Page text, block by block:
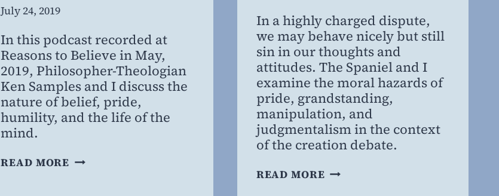
By
Willing
MD,
MBA
July 24, 2019
In this podcast recorded at
Reasons to Believe in May,
2019, Philosopher-Theologian
Ken Samples and I discuss the
nature of belief, pride,
humility, and the life of the
mind.
READ MORE THE
Willing
In a highly charged dispute,
we may behave nicely but still
sin in our thoughts and
attitudes. The Spaniel and I
examine the moral hazards of
pride, grandstanding,
manipulation, and
judgmentalism in the context
of the creation debate.
READ MOREMORAL